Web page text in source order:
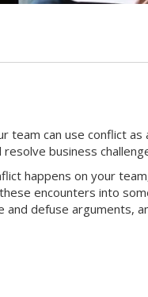
team can use conflict
business
happens on your
encounters into
defuse arguments,